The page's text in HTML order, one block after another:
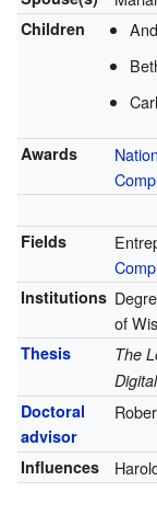
Children
Awards
Fields
Institutions
of
Thesis
The
Doctoral
advisor
Influences